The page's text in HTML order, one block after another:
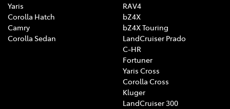
Yaris
Corolla Hatch
Camry
Corolla Sedan
RAV4
bZ4X
bZ4X Touring
LandCruiser Prado
C-HR
Fortuner
Yaris Cross
Corolla Cross
Kluger
LandCruiser 300